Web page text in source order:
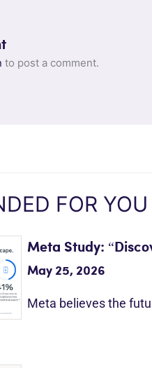
to post a comment.
FOR YOU
Meta Study:
May 25, 2026
Meta believes the